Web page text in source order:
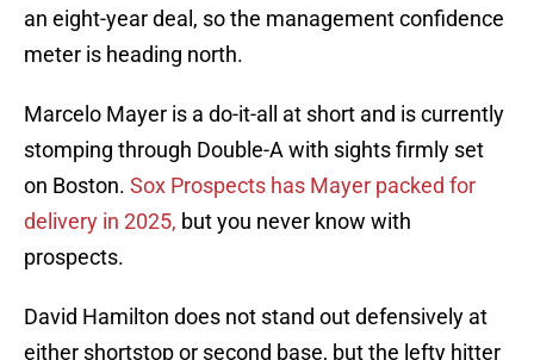
an eight-year deal, so the management confidence
meter is heading north.
Marcelo Mayer is a do-it-all at short and is currently
stomping through Double-A with sights firmly set
on Boston. Sox Prospects has Mayer packed for
delivery in 2025, but you never know with
prospects.
David Hamilton does not stand out defensively at
either shortstop or second base, but the lefty hitter